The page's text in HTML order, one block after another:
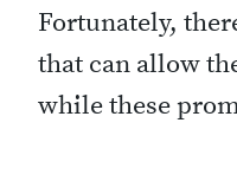
Fortunately,
that can allow
while these